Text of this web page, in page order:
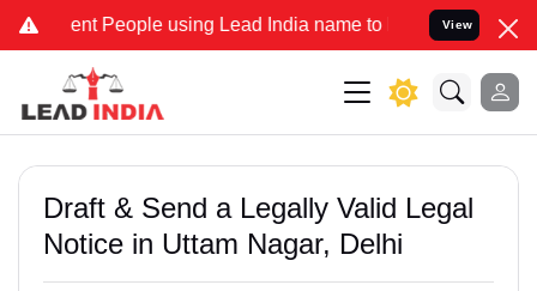
People using Lead India name to Resolve your Legal
View
Draft & Send a Legally Valid Legal
Notice in Uttam Nagar, Delhi